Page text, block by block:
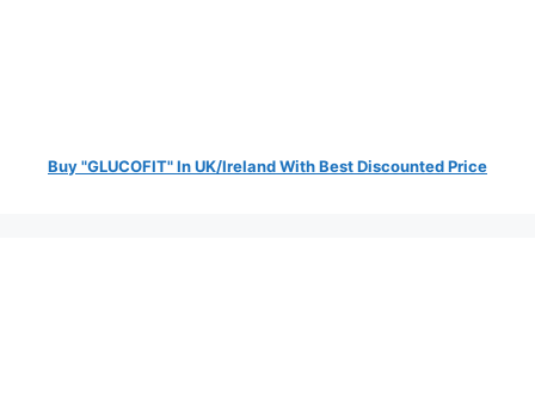
Buy "GLUCOFIT" In UK/Ireland With Best Discounted Price